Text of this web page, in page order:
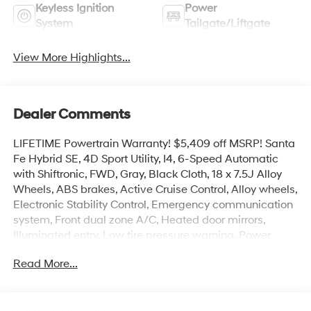
Keyless Ignition
System
Power
Tailgate/Liftgate
View More Highlights...
Dealer Comments
LIFETIME Powertrain Warranty! $5,409 off MSRP! Santa
Fe Hybrid SE, 4D Sport Utility, I4, 6-Speed Automatic
with Shiftronic, FWD, Gray, Black Cloth, 18 x 7.5J Alloy
Wheels, ABS brakes, Active Cruise Control, Alloy wheels,
Electronic Stability Control, Emergency communication
system, Front dual zone A/C, Heated door mirrors,
Illuminated entry, Low tire pressure warning, Power
Priced below KBB Fair Purchase Price!
Read More...